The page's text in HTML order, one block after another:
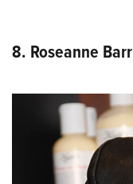
8. Roseanne Barr